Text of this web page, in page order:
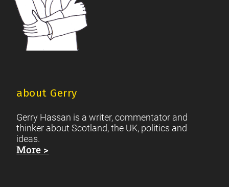
about Gerry
Gerry Hassan is a writer, commentator and
thinker about Scotland, the UK, politics and
ideas.
More >